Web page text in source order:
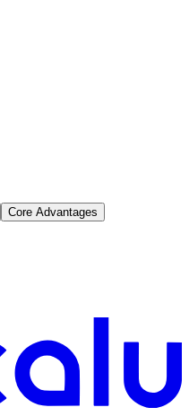
Core Advantages